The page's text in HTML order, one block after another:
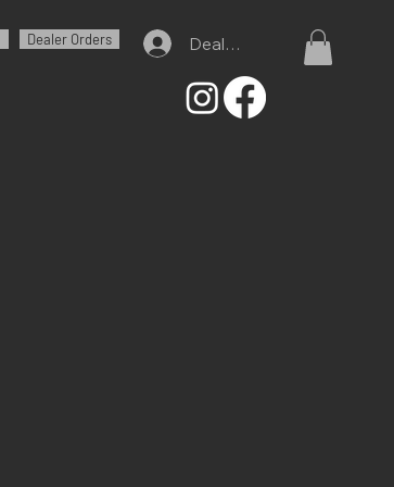
Dealer Orders Dealer Log In